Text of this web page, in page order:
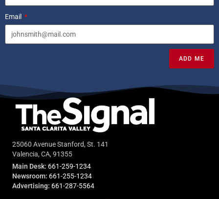
Email
ADD ME
25060 Avenue Stanford, St. 141
Valencia, CA, 91355
Main Desk: 661-259-1234
Newsroom: 661-255-1234
Advertising: 661-287-5564